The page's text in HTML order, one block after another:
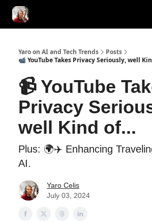
Yaro on AI and Tech Trends
Posts
📹 YouTube Takes Privacy Seriously, well
📹 YouTube
Privacy
well Kind of...
Plus: 🌍✈️ Enhancing
AI.
Yaro Celis
July 03, 2024